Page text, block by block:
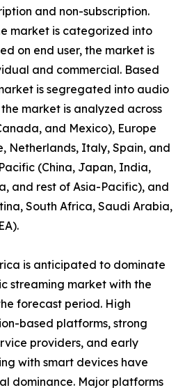
and non-subscription.
market is categorized into
on end user, the market is
and commercial. Based
is segregated into audio
market is analyzed across
and Mexico), Europe
Netherlands, Italy, Spain, and
(China, Japan, India,
and rest of Asia-Pacific), and
South Africa, Saudi Arabia,
is anticipated to dominate
streaming market with the
forecast period. High
based platforms, strong
providers, and early
with smart devices have
dominance. Major platforms